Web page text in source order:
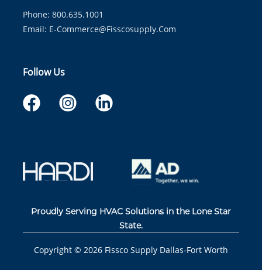
Phone: 800.635.1001
Email: E-Commerce@fisscosupply.com
Follow Us
Proudly Serving HVAC Solutions in the Lone Star
State.
Copyright © 2026 Fissco Supply Dallas-Fort Worth